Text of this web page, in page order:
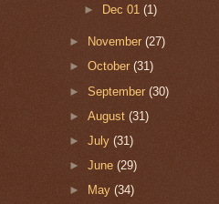
►
Dec 01 (1)
► November(27)
►October(31)
►September(30)
►August(31)
►July(31)
►June(29)
►
May(34)